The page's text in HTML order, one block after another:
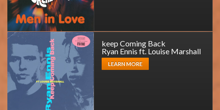
keep Coming Back
Ryan Ennis ft. Louise Marshall
LEARN MORE